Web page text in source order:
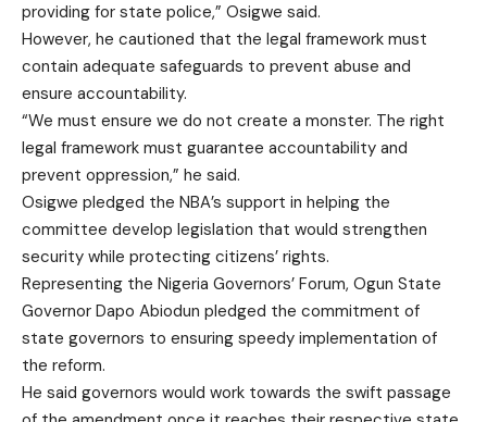
providing for state police,” Osigwe said.
However, he cautioned that the legal framework must
contain adequate safeguards to prevent abuse and
ensure accountability.
“We must ensure we do not create a monster. The right
legal framework must guarantee accountability and
prevent oppression,” he said.
Osigwe pledged the NBA’s support in helping the
committee develop legislation that would strengthen
security while protecting citizens’ rights.
Representing the Nigeria Governors’ Forum, Ogun State
Governor Dapo Abiodun pledged the commitment of
state governors to ensuring speedy implementation of
the reform.
He said governors would work towards the swift passage